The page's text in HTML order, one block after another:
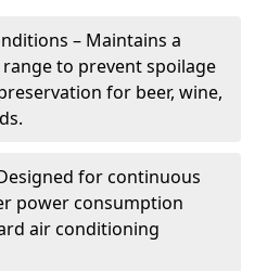
– Maintains a
to prevent spoilage
for beer, wine,
for continuous
power consumption
air conditioning